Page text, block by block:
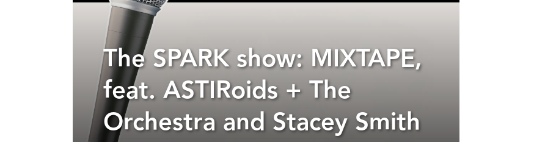
The SPARK show: MIXTAPE,
feat. ASTIRoids + The
Orchestra and Stacey Smith